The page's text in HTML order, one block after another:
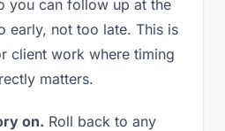
you can follow up at the
early, not too late. This is
client work where timing
matters.
on. Roll back to any